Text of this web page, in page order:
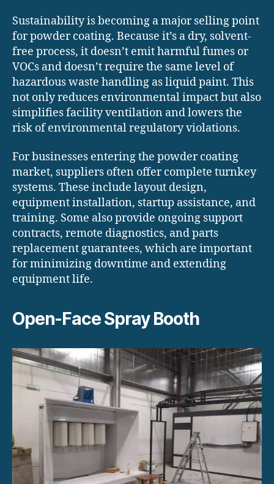
Sustainability is becoming a major selling point
for powder coating. Because it’s a dry, solvent-
free process, it doesn’t emit harmful fumes or
VOCs and doesn’t require the same level of
hazardous waste handling as liquid paint. This
not only reduces environmental impact but also
simplifies facility ventilation and lowers the
risk of environmental regulatory violations.
For businesses entering the powder coating
market, suppliers often offer complete turnkey
systems. These include layout design,
equipment installation, startup assistance, and
training. Some also provide ongoing support
contracts, remote diagnostics, and parts
replacement guarantees, which are important
for minimizing downtime and extending
equipment life.
Open-Face Spray Booth